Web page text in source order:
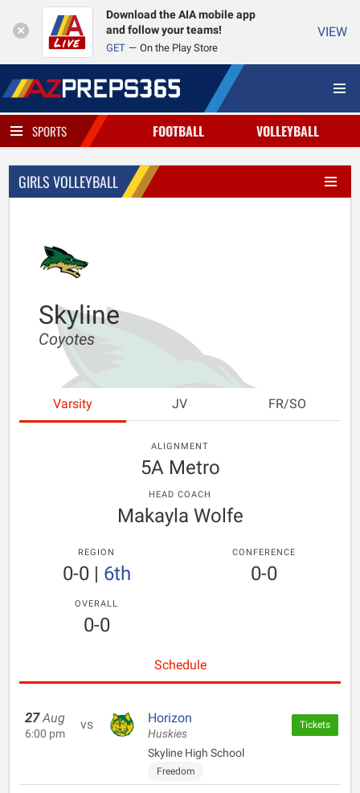
Download the AIA mobile app
and follow your teams!
GET On the Play Store
VIEW
SPORTS FOOTBALL VOLLEYBALL
GIRLS VOLLEYBALL
Skyline
Coyotes
Varsity JV FR/SO
ALIGNMENT
5A Metro
HEAD COACH
Makayla Wolfe
REGION
0-0| 6th
CONFERENCE
0-0
OVERALL
0-0
Schedule
27 Aug
6:00 pm
vs Horizon
Huskies
Skyline High School
Freedom
Tickets